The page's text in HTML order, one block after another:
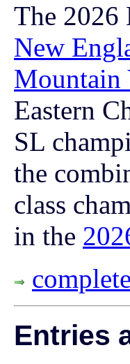
The 2026
New
Mountain
Eastern
SL
the
class
in the
Entries